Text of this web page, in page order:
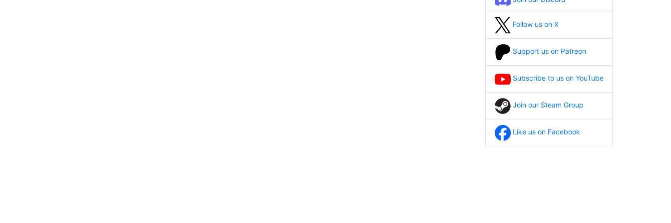
Follow us on X
Support us on Patreon
Subscribe to us on YouTube
Join our Steam Group
Like us on Facebook